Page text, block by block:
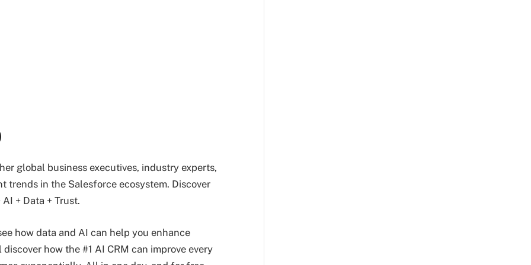
global business executives, industry experts,
trends in the Salesforce ecosystem. Discover
+ Data + Trust.
how data and AI can help you enhance
how the #1 AI CRM can improve every